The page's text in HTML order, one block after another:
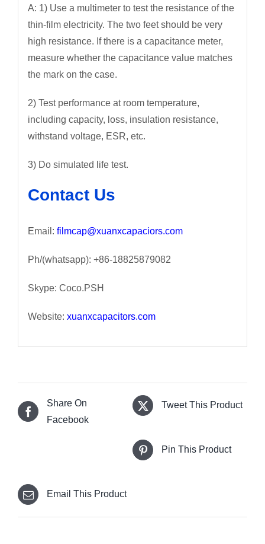
A: 1) Use a multimeter to test the resistance of the
thin-film electricity. The two feet should be very
high resistance. If there is a capacitance meter,
measure whether the capacitance value matches
the mark on the case.
2) Test performance at room temperature,
including capacity, loss, insulation resistance,
withstand voltage, ESR, etc.
3) Do simulated life test.
Contact Us
Email: filmcap@xuanxcapaciors.com
Ph/(whatsapp): +86-18825879082
Skype: Coco.PSH
Website: xuanxcapacitors.com
Share On
Facebook
Tweet This Product
Pin This Product
Email This Product